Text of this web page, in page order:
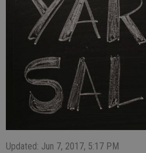
Updated: Jun 7, 2017, 5:17 PM